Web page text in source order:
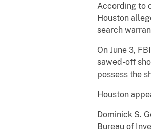
According to
Houston
search
On June 3,
sawed-off
possess the
Houston
Dominick S.
Bureau of